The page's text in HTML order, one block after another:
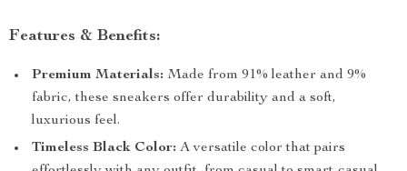
Features & Benefits:
Premium Materials: Made from 91% leather and 9%
fabric, these sneakers offer durability and a soft,
luxurious feel.
Timeless Black Color: A versatile color that pairs